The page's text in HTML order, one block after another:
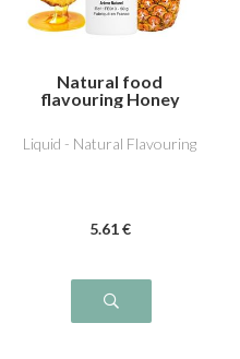
Natural food
flavouring Honey
Liquid - Natural Flavouring
5.61 €